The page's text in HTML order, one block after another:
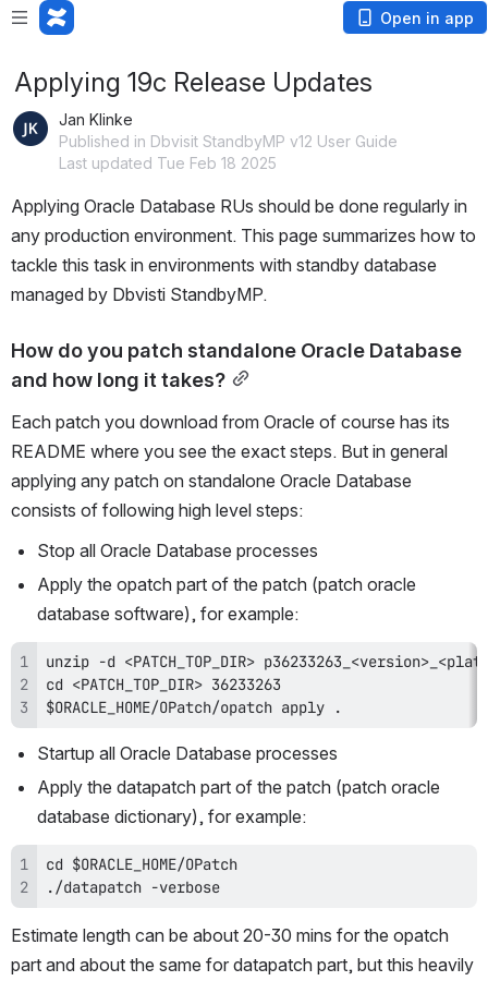
Open in app
Applying 19c Release Updates
Jan Klinke
Published in Dbvisit StandbyMP v12 User Guide
Last updated Tue Feb 18 2025
Applying Oracle Database RUs should be done regularly in
any production environment. This page summarizes how to
tackle this task in environments with standby database
managed by Dbvisti StandbyMP.
How do you patch standalone Oracle Database
and how long it takes?
Each patch you download from Oracle of course has its
README where you see the exact steps. But in general
applying any patch on standalone Oracle Database
consists of following high level steps:
Stop all Oracle Database processes
Apply the opatch part of the patch (patch oracle
database software), for example:
$ORACLE_HOME/OPatch/opatch apply .
Startup all Oracle Database processes
Apply the datapatch part of the patch (patch oracle
database dictionary), for example:
./datapatch -verbose
Estimate length can be about 20-30 mins for the opatch
part and about the same for datapatch part, but this heavily